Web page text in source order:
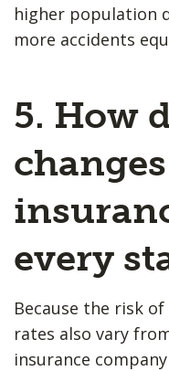
higher population
more accidents
5. How
every
Because the risk
rates also vary
insurance